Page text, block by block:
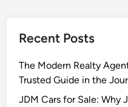
Recent Posts
The Modern Realty
Trusted Guide in the
JDM Cars for Sale: Why